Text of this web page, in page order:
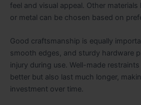
feel and visual appeal. Other
or metal can be chosen based on
Good craftsmanship is equally
smooth edges, and sturdy hardware
injury during use. Well-made
better but also last much longer,
investment over time.